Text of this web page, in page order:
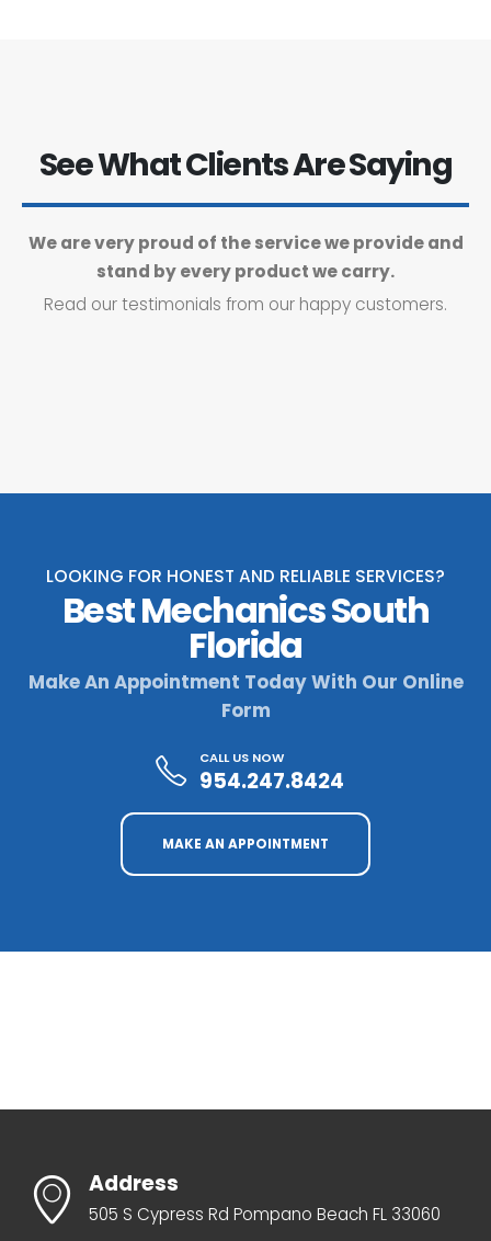
See What Clients Are Saying
We are very proud of the service we provide and
stand by every product we carry.
Read our testimonials from our happy customers.
LOOKING FOR HONEST AND RELIABLE SERVICES?
Best Mechanics South
Florida
Make An Appointment Today With Our Online
Form
CALL US NOW
954.247.8424
MAKE AN APPOINTMENT
Address
505 S Cypress Rd Pompano Beach FL 33060